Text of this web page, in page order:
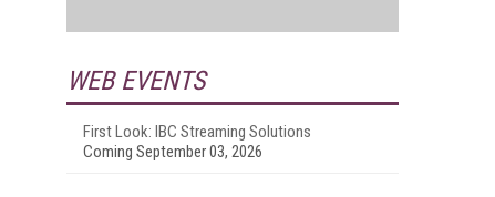
WEB EVENTS
First Look: IBC Streaming Solutions
Coming September 03, 2026